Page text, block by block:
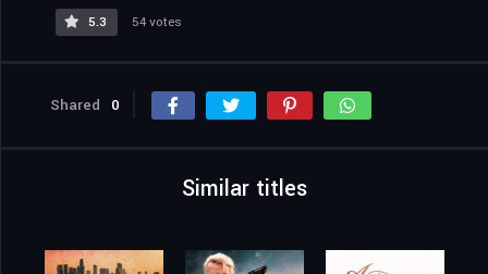
5.3
54 votes
Shared 0
Similar titles